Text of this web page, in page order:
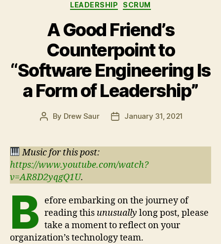
LEADERSHIP
SCRUM
A Good Friend’s
Counterpoint to
“Software Engineering Is
a Form of Leadership”
Post
By Drew Saur
PostJanuary 31, 2021
Music for this post:
https://www.youtube.com/watch?
v=AR8D2yqgQ1U.
B efore embarking on the journey of
reading this unusually long post, please
take a moment to reflect on your
organization’s technology team.